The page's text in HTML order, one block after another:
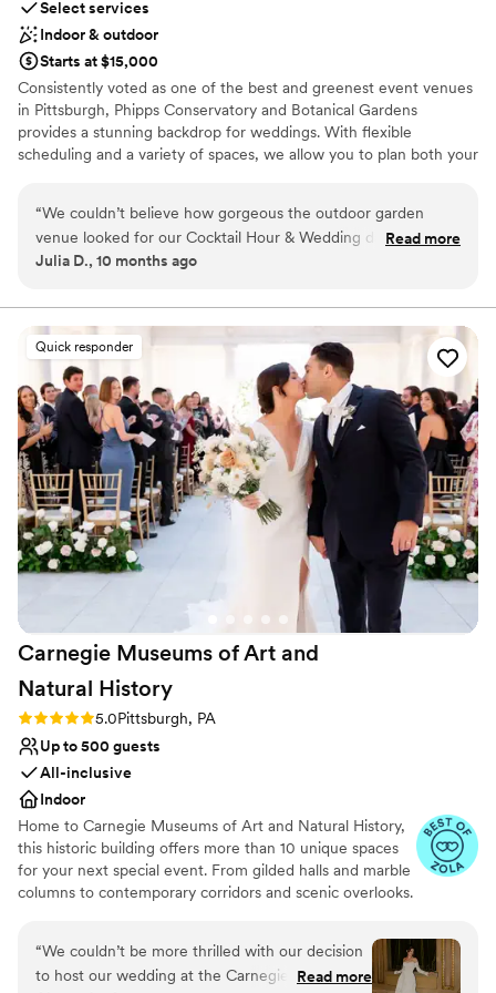
Select services
Indoor & outdoor
Starts at $15,000
Consistently voted as one of the best and greenest event venues
in Pittsburgh, Phipps Conservatory and Botanical Gardens
provides a stunning backdrop for weddings. With flexible
scheduling and a variety of spaces, we allow you to plan both your
ceremony and reception in our romantic, estate-style Outdoor
Garden; or a cocktail hour atop a green roof; we can help bring
your vision to life.
Offers full-service amenities
Bridal suite on site
Natural elegance with open spaces
Venue considerations
Does not have a dance floor
No built-in audiovisual options
Does not allow pets
“We couldn’t believe how gorgeous the outdoor garden
venue looked for our Cocktail Hour & Wedding day. We got
so many compliments from the guests! Phipps helped us
Read more
Julia D., 10 months ago
Quick responder
Carnegie Museums of Art and
Natural History
Rating: 5.0 (3 reviews)
5.0Pittsburgh, PA
Up to 500 guests
All-inclusive
Indoor
Home to Carnegie Museums of Art and Natural History,
this historic building offers more than 10 unique spaces
for your next special event. From gilded halls and marble
columns to contemporary corridors and scenic overlooks.
arguably the grandest event spaces in all of Pittsburgh.
The statuesque Hall of Architecture and Hall of Sculpture
will give your event the unique twist your guests will
“We couldn’t be more thrilled with our decision
to host our wedding at the Carnegie Museum
Read more